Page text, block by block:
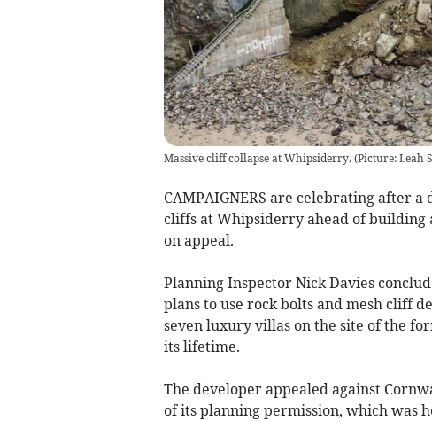
Massive cliff collapse at Whipsiderry. (Picture: Leah
CAMPAIGNERS are celebrating after
cliffs at Whipsiderry ahead of building
on appeal.
Planning Inspector Nick Davies
plans to use rock bolts and mesh cliff
seven luxury villas on the site of the
its lifetime.
The developer appealed against
of its planning permission, which was